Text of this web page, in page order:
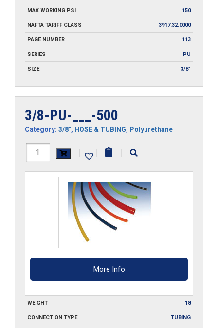
MAX WORKING PSI 150
NAFTA TARIFF CLASS 3917.32.0000
PAGE NUMBER 113
SERIES PU
SIZE 3/8"
3/8-PU-___-500
Category: 3/8", HOSE & TUBING, Polyurethane
3/8-
| | |
More Info
WEIGHT 18
CONNECTION TYPE TUBING